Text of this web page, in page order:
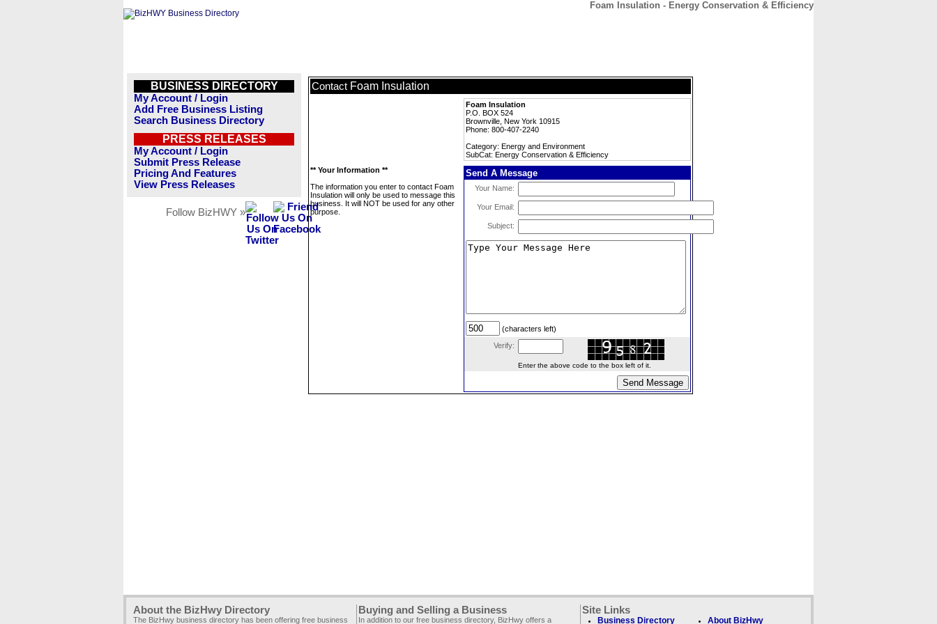
Foam Insulation - Energy Conservation & Efficiency
BUSINESS DIRECTORY
My Account / Login
Add Free Business Listing
Search Business Directory
PRESS RELEASES
My Account / Login
Submit Press Release
Pricing And Features
View Press Releases
Follow BizHWY »
Contact Foam Insulation
Foam Insulation
P.O. BOX 524
Brownville, New York 10915
Phone: 800-407-2240
Category: Energy and Environment
SubCat: Energy Conservation & Efficiency
** Your Information **
The information you enter to contact Foam
Insulation will only be used to message this
business. It will NOT be used for any other
purpose.
Send A Message
Your Name:
Your Email:
Subject:
(characters left)
Verify:
Enter the above code to the box left of it.
About the BizHwy Directory
The BizHwy business directory has been offering free business
Buying and Selling a Business
In addition to our free business directory, BizHwy offers a
Site Links
Business Directory About BizHwy